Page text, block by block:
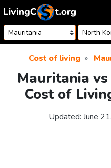
Skip to content
Cost of living
Mauritania
Cost of
Updated: June